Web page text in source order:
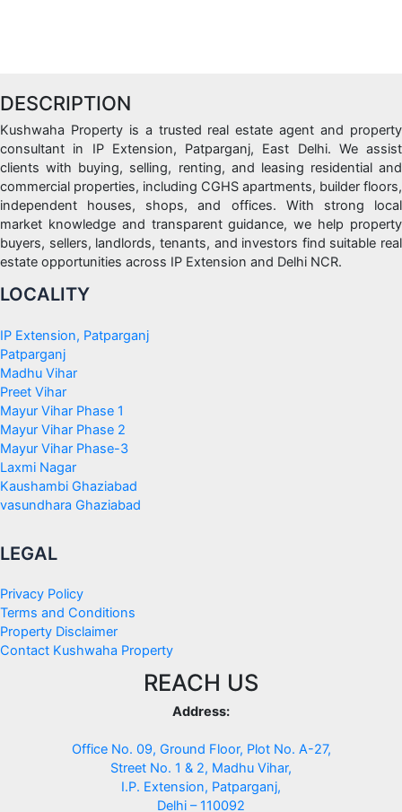
DESCRIPTION
Kushwaha Property is a trusted real estate agent and property
consultant in IP Extension, Patparganj, East Delhi. We assist
clients with buying, selling, renting, and leasing residential and
commercial properties, including CGHS apartments, builder floors,
independent houses, shops, and offices. With strong local
market knowledge and transparent guidance, we help property
buyers, sellers, landlords, tenants, and investors find suitable real
estate opportunities across IP Extension and Delhi NCR.
LOCALITY
IP Extension, Patparganj
Patparganj
Madhu Vihar
Preet Vihar
Mayur Vihar Phase 1
Mayur Vihar Phase 2
Mayur Vihar Phase-3
Laxmi Nagar
Kaushambi Ghaziabad
vasundhara Ghaziabad
LEGAL
Privacy Policy
Terms and Conditions
Property Disclaimer
Contact Kushwaha Property
REACH US
Address:
Office No. 09, Ground Floor, Plot No. A-27,
Street No. 1 & 2, Madhu Vihar,
I.P. Extension, Patparganj,
Delhi – 110092